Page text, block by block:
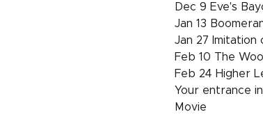
Dec 9 Eve's
Jan 13
Jan 27 Imitation
Feb 10 The
Feb 24 Higher
Your entrance
Movie